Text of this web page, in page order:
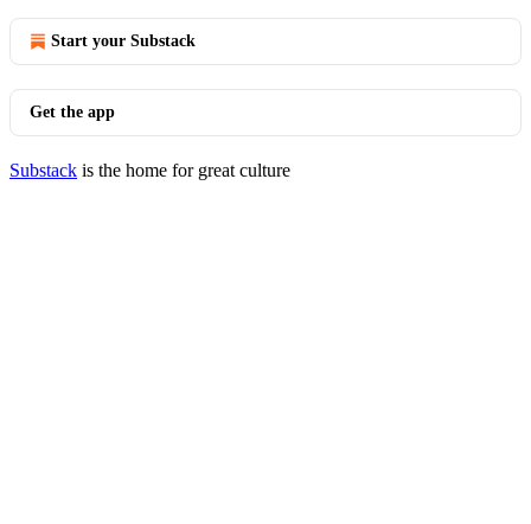
Start your Substack
Get the app
Substack is the home for great culture